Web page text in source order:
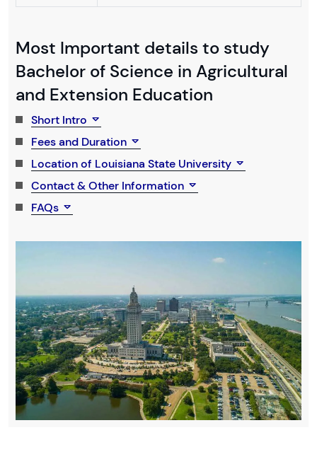
Most Important details to study
Bachelor of Science in Agricultural
and Extension Education
Short Intro
Fees and Duration
Location of Louisiana State University
Contact & Other Information
FAQs